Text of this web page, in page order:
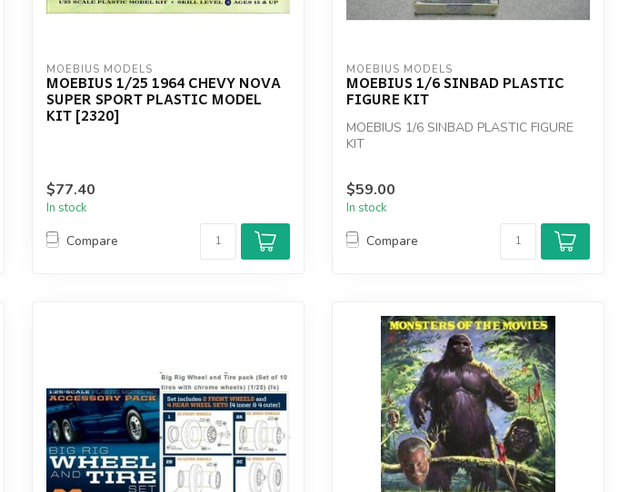
MOEBIUS MODELS
MOEBIUS 1/25 1964 CHEVY NOVA
SUPER SPORT PLASTIC MODEL
KIT [2320]
$77.40
In stock
Compare
MOEBIUS MODELS
MOEBIUS 1/6 SINBAD PLASTIC
FIGURE KIT
MOEBIUS 1/6 SINBAD PLASTIC FIGURE
KIT
$59.00
In stock
Compare